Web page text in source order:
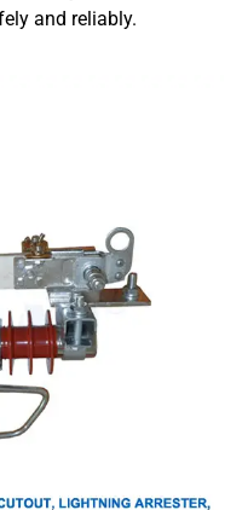
and reliably.